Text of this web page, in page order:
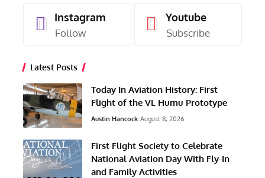
Instagram
Follow
Youtube
Subscribe
Latest Posts
Today In Aviation History: First
Flight of the VL Humu Prototype
Austin Hancock August 8, 2026
First Flight Society to Celebrate
National Aviation Day With Fly-In
and Family Activities